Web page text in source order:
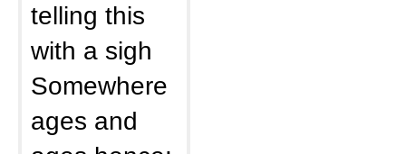
telling this
with a sigh
Somewhere
ages and